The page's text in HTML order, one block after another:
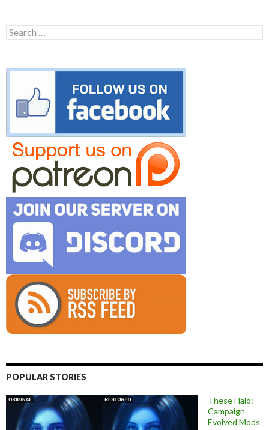
Search
for:
POPULAR STORIES
These Halo:
Campaign
Evolved Mods